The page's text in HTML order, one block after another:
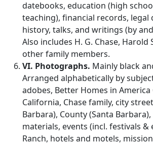
datebooks, education (high
teaching), financial records, legal
history, talks, and writings (by
Also includes H. G. Chase, Harold
other family members.
VI. Photographs. Mainly black
Arranged alphabetically by
adobes, Better Homes in America
California, Chase family, city
Barbara), County (Santa
materials, events (incl. festivals &
Ranch, hotels and motels,